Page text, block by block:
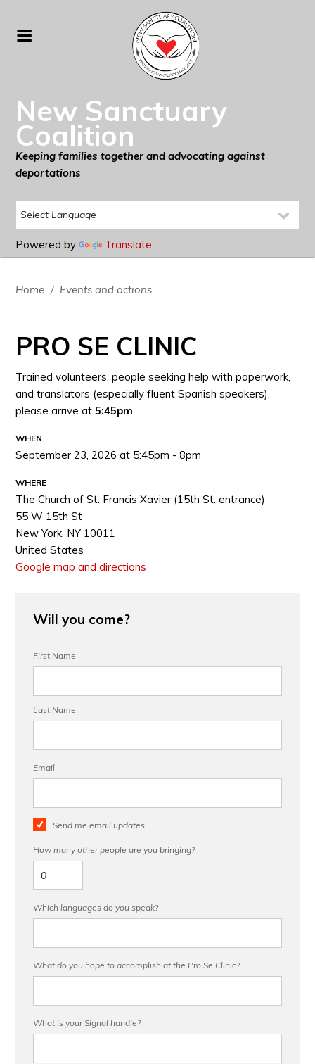
New Sanctuary
Coalition
Keeping families together and advocating against
deportations
Powered by Translate
Home / Events and actions
PRO SE CLINIC
Trained volunteers, people seeking help with paperwork,
and translators (especially fluent Spanish speakers),
please arrive at5:45pm.
WHEN
September 23, 2026 at 5:45pm - 8pm
WHERE
The Church of St. Francis Xavier (15th St. entrance)
55 W 15th St
New York, NY 10011
United States
Google map and directions
Will you come?
First Name
Last Name
Email
Send me email updates
How many other people are you bringing?
Which languages do you speak?
What do you hope to accomplish at the Pro Se Clinic?
What is your Signal handle?